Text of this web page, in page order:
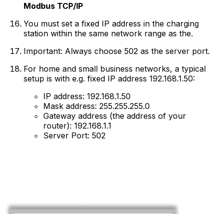
Modbus TCP/IP
You must set a fixed IP address in the charging
station within the same network range as the.
Important: Always choose 502 as the server port.
For home and small business networks, a typical
setup is with e.g. fixed IP address 192.168.1.50:
IP address: 192.168.1.50
Mask address: 255.255.255.0
Gateway address (the address of your
router): 192.168.1.1
Server Port: 502